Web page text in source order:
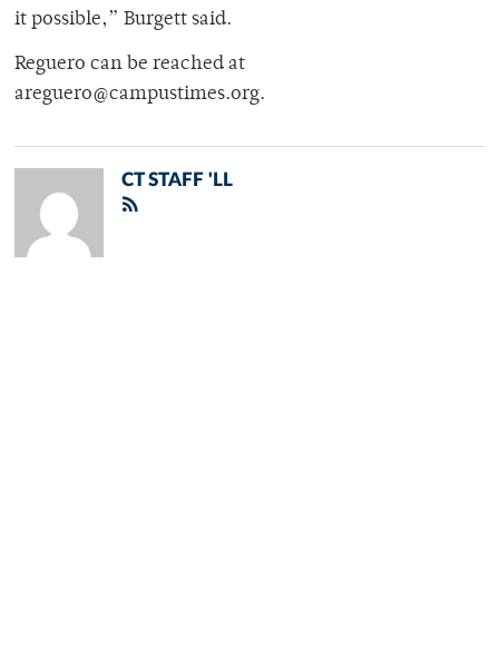
it possible,” Burgett said.
Reguero can be reached at
areguero@campustimes.org.
CT STAFF 'LL